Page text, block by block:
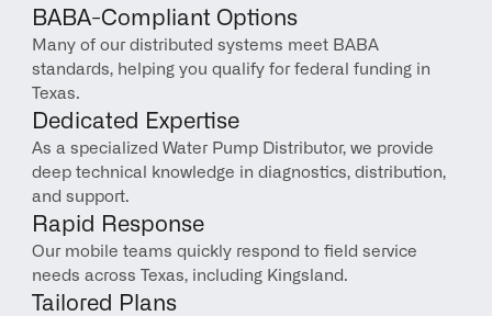
BABA-Compliant Options
Many of our distributed systems meet BABA
standards, helping you qualify for federal funding in
Texas.
Dedicated Expertise
As a specialized Water Pump Distributor, we provide
deep technical knowledge in diagnostics, distribution,
and support.
Rapid Response
Our mobile teams quickly respond to field service
needs across Texas, including Kingsland.
Tailored Plans